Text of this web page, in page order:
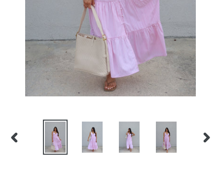
PREVIOUS